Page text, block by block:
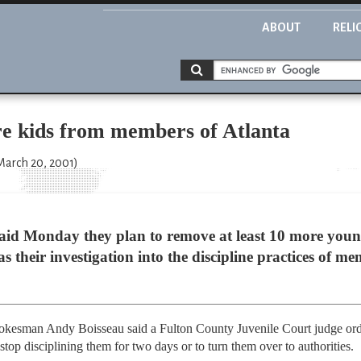
ABOUT
kids from members of Atlanta
20, 2001)
Monday they plan to remove at least 10 more
their investigation into the discipline practices of
Andy Boisseau said a Fulton County Juvenile Court judge
disciplining them for two days or to turn them over to authorities.